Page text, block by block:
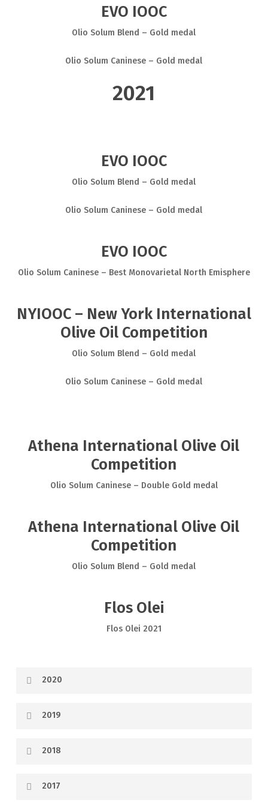
EVO IOOC
Olio Solum Blend – Gold medal
Olio Solum Caninese – Gold medal
2021
EVO IOOC
Olio Solum Blend – Gold medal
Olio Solum Caninese – Gold medal
EVO IOOC
Olio Solum Caninese – Best Monovarietal North Emisphere
NYIOOC – New York International
Olive Oil Competition
Olio Solum Blend – Gold medal
Olio Solum Caninese – Gold medal
Athena International Olive Oil
Competition
Olio Solum Caninese – Double Gold medal
Athena International Olive Oil
Competition
Olio Solum Blend – Gold medal
Flos Olei
Flos Olei 2021
2020
2019
2018
2017